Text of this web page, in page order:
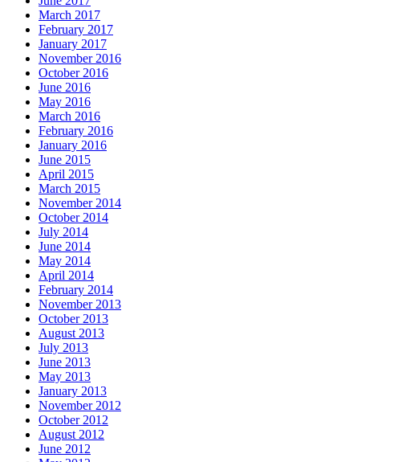
March 2017
February 2017
January 2017
November 2016
October 2016
June 2016
May 2016
March 2016
February 2016
January 2016
June 2015
April 2015
March 2015
November 2014
October 2014
July 2014
June 2014
May 2014
April 2014
February 2014
November 2013
October 2013
August 2013
July 2013
June 2013
May 2013
January 2013
November 2012
October 2012
August 2012
June 2012